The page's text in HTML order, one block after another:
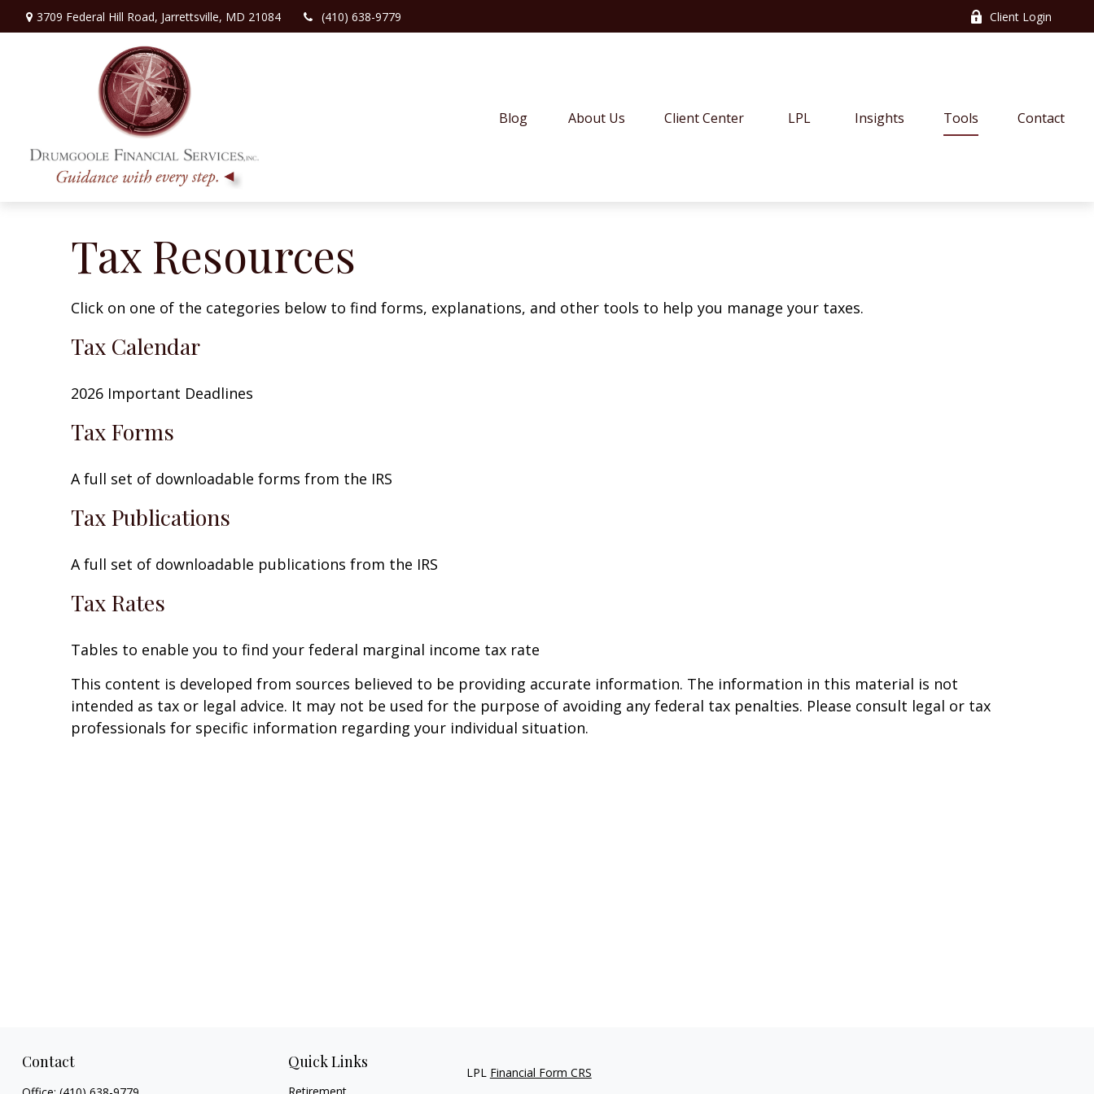
3709 Federal Hill Road, Jarrettsville, MD 21084 (410) 638-9779 Client Login
Blog About Us Client Center LPL Insights Tools Contact
Tax Resources
Click on one of the categories below to find forms, explanations, and other tools to help you manage your taxes.
Tax Calendar
2026 Important Deadlines
Tax Forms
A full set of downloadable forms from the IRS
Tax Publications
A full set of downloadable publications from the IRS
Tax Rates
Tables to enable you to find your federal marginal income tax rate
This content is developed from sources believed to be providing accurate information. The information in this material is not
intended as tax or legal advice. It may not be used for the purpose of avoiding any federal tax penalties. Please consult legal or tax
professionals for specific information regarding your individual situation.
Contact Quick Links
LPL Financial Form CRS